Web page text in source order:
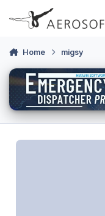
Skip to content
Home migsy